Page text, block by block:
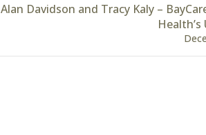
Alan Davidson and Tracy Kaly –